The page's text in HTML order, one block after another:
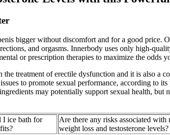
bigger without discomfort and for a good
and orgasms. Innerbody uses only high-
or prescription therapies to maximize the odds
treatment of erectile dysfunction and it is also a
to promote sexual performance, according to
may potentially support sexual health,
I ice bath for
Are there any risks associated with
weight loss and testosterone levels?